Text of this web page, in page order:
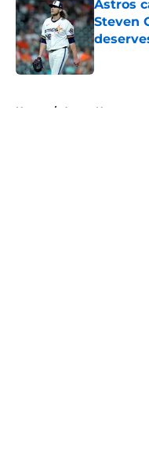
Astros
Steven
Published
Home / Astros News